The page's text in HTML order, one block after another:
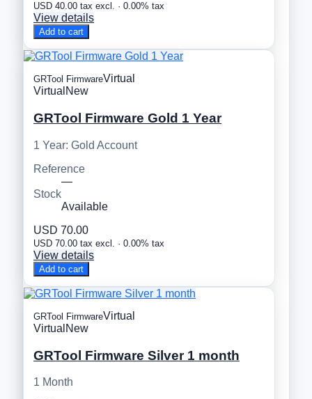
USD 40.00 tax excl. · 0.00% tax
View details
Add to cart
GRTool FirmwareVirtual
Virtual New
GRTool Firmware Gold 1 Year
1 Year: Gold Account
Reference
—
Stock
Available
USD 70.00
USD 70.00 tax excl. · 0.00% tax
View details
Add to cart
GRTool FirmwareVirtual
Virtual New
GRTool Firmware Silver 1 month
1 Month